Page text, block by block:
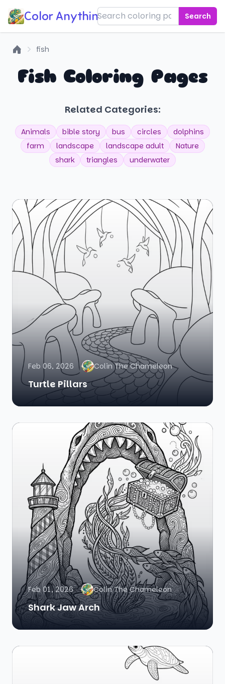
Color Anything! Search
fish
Fish Coloring Pages
Related Categories:
Animals bible story bus circles
dolphins
farm
landscape landscape adult
Nature
shark
triangles underwater
Feb 06, 2026 Colin The Chameleon
Turtle Pillars
Feb 01, 2026 Colin The Chameleon
Shark Jaw Arch